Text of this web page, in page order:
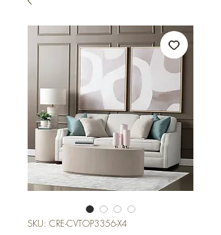
SKU: CRE-CVTOP3356-X4